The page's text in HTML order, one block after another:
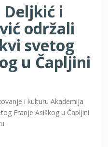
Deljkić i
održali
svetog
u Čapljini
i kulturu Akademija
Franje Asiškog u Čapljini